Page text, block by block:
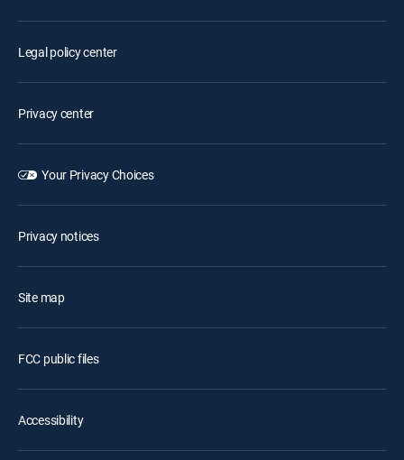
Legal policy center
Privacy center
Your Privacy Choices
Privacy notices
Site map
FCC public files
Accessibility